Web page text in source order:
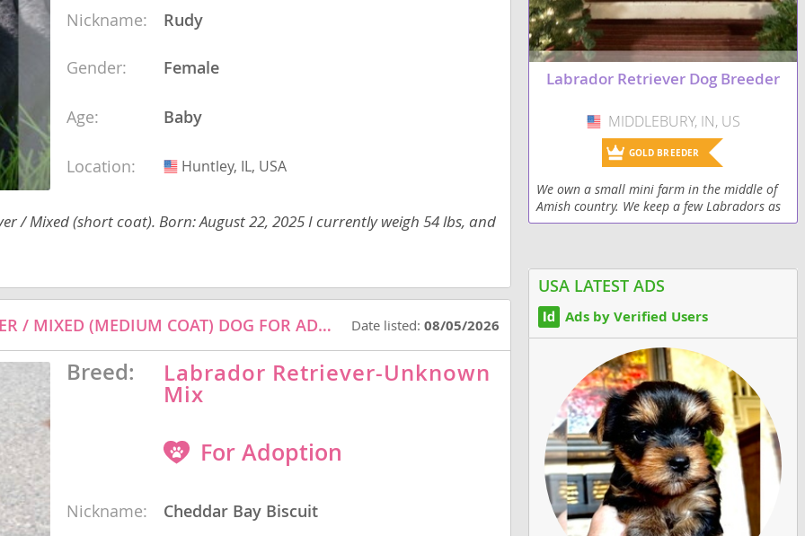
Nickname: Rudy
Gender: Female
Age: Baby
Location: USA
Huntley, IL, USA
/ Mixed (short coat). Born: August 22, 2025 I currently weigh 54 lbs, and
CHEDDAR BAY BISCUIT - LABRADOR RETRIEVER / MIXED (MEDIUM COAT) DOG FOR ADOPTION Date listed:08/05/2026
Breed: Labrador Retriever-Unknown
Mix
For Adoption
Nickname: Cheddar Bay Biscuit
Labrador Retriever Dog Breeder
USA
MIDDLEBURY, IN, US
GOLD BREEDER
We own a small mini farm in the middle of
Amish country. We keep a few Labradors as
pets and have an occasional litter.
USA LATEST ADS
Ads by Verified Users
Barbuda